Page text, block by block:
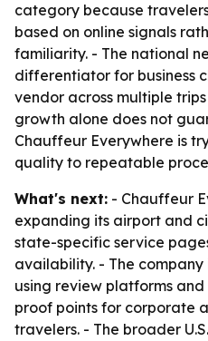
category because
based on online signals
familiarity. - The national
differentiator for business
vendor across multiple
growth alone does not
Chauffeur Everywhere is
quality to repeatable
What's next: - Chauffeur
expanding its airport and
state-specific service
availability. - The
using review platforms
proof points for corporate
travelers. - The broader